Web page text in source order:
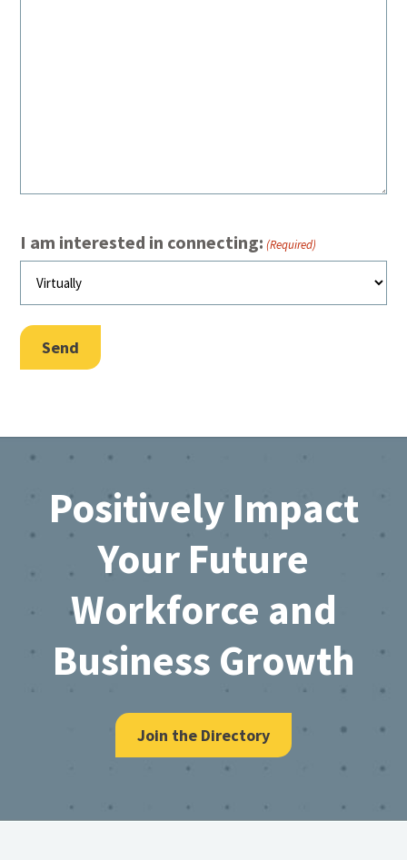
I am interested in connecting: (Required)
Send
Footer
Positively Impact
Your Future
Workforce and
Business Growth
Join the Directory